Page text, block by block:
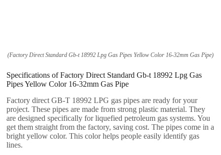
(Factory Direct Standard Gb-t18992 Lpg Gas Pipes Yellow Color 16-32mm Gas Pipe)
Specifications of Factory Direct Standard Gb-t 18992Lpg Gas
Pipes Yellow Color 16-32mm Gas Pipe
Factory direct GB-T 18992LPG gas pipes are ready for your
project.These pipes are made from strong plastic material.They
are designed specifically for liquefied petroleum gas systems.You
get them straight from the factory,saving cost.The pipes come in a
bright yellow color.This color helps people easily identify gas
lines.